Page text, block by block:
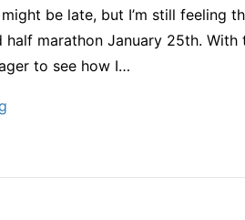
race
be late, but I’m still feeling
half marathon January 25th.
to see how I…